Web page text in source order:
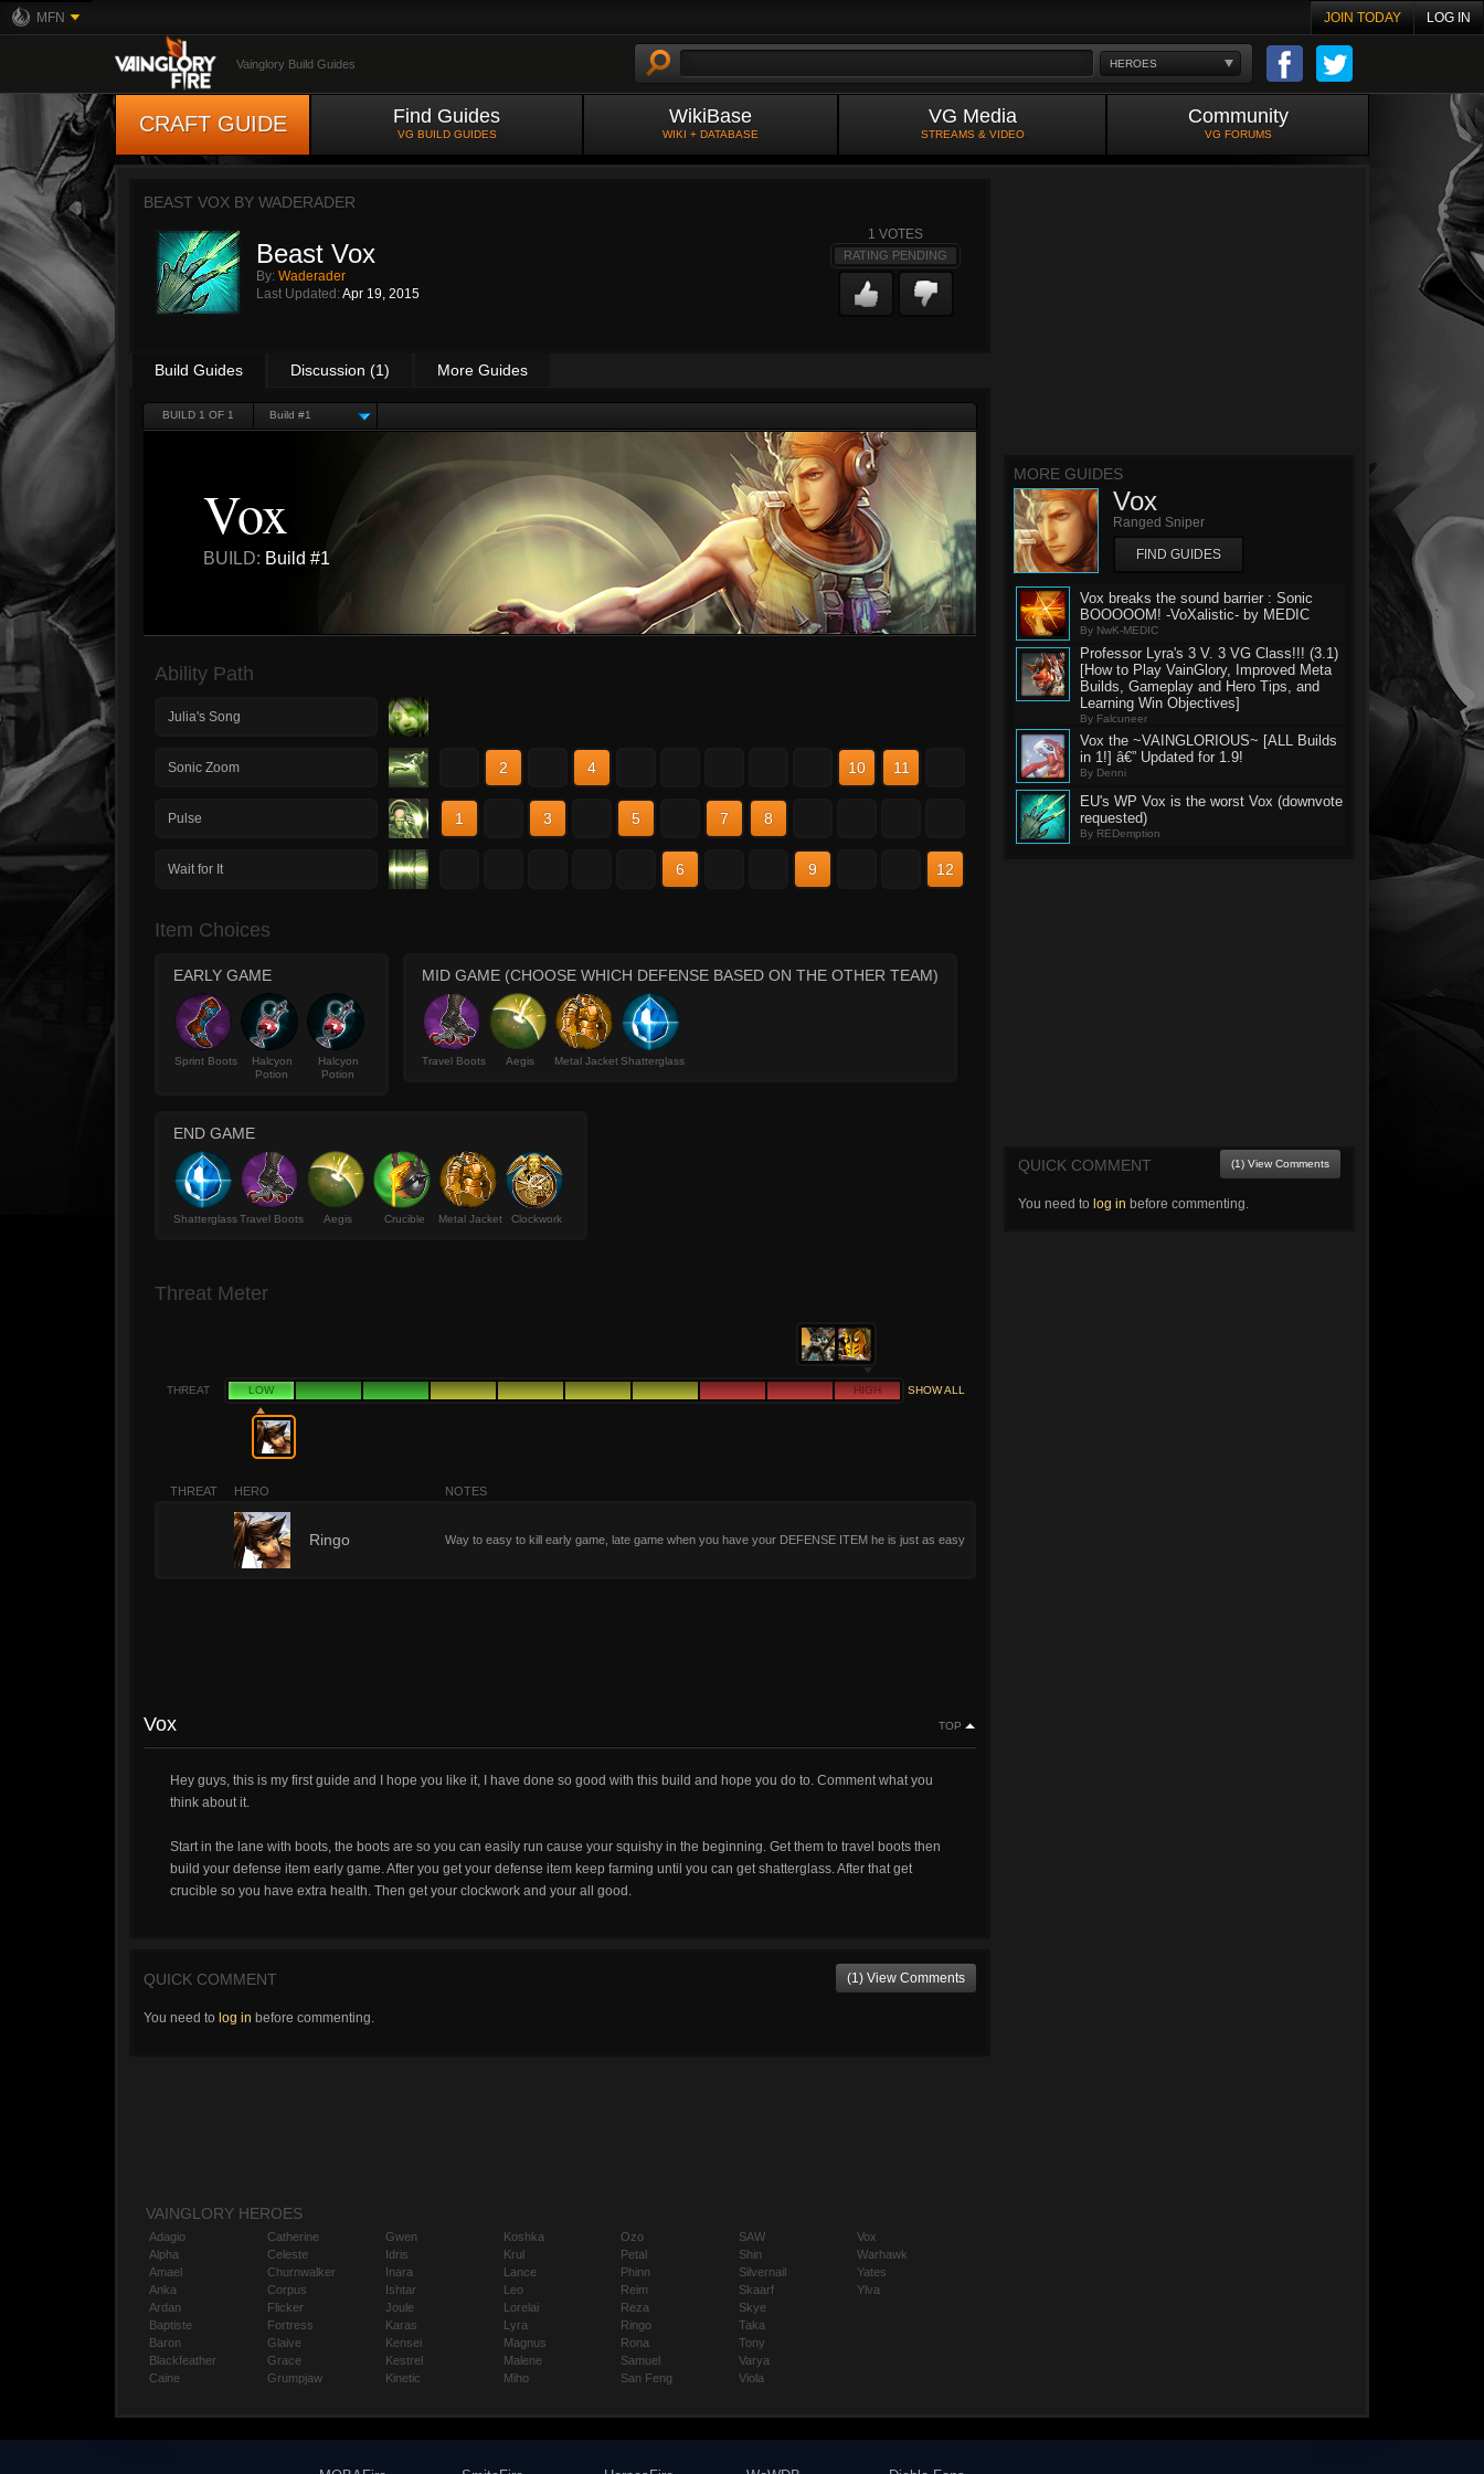
MFN JOIN TODAY LOG IN
HEROES
Vainglory Build Guides
CRAFT GUIDE Find Guides
VG BUILD GUIDES
WikiBase
WIKI + DATABASE
VG Media
STREAMS & VIDEO
Community
VG FORUMS
BEAST VOX BY WADERADER
Beast Vox
By: Waderader
Last Updated: Apr 19, 2015
1 VOTES
RATING PENDING
Build Guides Discussion (1) More Guides
BUILD 1 OF 1 Build #1
Vox
BUILD: Build #1
Ability Path
Julia's Song
Sonic Zoom 2 4 10 11
Pulse 1 3 5 7 8
Wait for It 6 9 12
Item Choices
EARLY GAME
Sprint Boots
Halcyon
Potion
Halcyon
Potion
MID GAME (CHOOSE WHICH DEFENSE BASED ON THE OTHER TEAM)
Travel Boots Aegis Metal JacketShatterglass
END GAME
ShatterglassTravel Boots Aegis Crucible Metal Jacket Clockwork
Threat Meter
THREAT LOW HIGH SHOW ALL
THREAT HERO NOTES
Ringo Way to easy to kill early game, late game when you have your DEFENSE ITEM he is just as easy
Vox TOP
Hey guys, this is my first guide and I hope you like it, I have done so good with this build and hope you do to. Comment what you
think about it.
Start in the lane with boots, the boots are so you can easily run cause your squishy in the beginning. Get them to travel boots then
build your defense item early game. After you get your defense item keep farming until you can get shatterglass. After that get
crucible so you have extra health. Then get your clockwork and your all good.
QUICK COMMENT (1) View Comments
You need to log in before commenting.
MORE GUIDES
Vox
Ranged Sniper
FIND GUIDES
Vox breaks the sound barrier : Sonic
BOOOOOM! -VoXalistic- by MEDIC
By NwK-MEDIC
Professor Lyra's 3 V. 3 VG Class!!! (3.1)
[How to Play VainGlory, Improved Meta
Builds, Gameplay and Hero Tips, and
Learning Win Objectives]
By Falcuneer
Vox the ~VAINGLORIOUS~ [ALL Builds
in 1!] â€” Updated for 1.9!
By Denni
EU's WP Vox is the worst Vox (downvote
requested)
By REDemption
QUICK COMMENT (1) View Comments
You need to log in before commenting.
VAINGLORY HEROES
Adagio
Alpha
Amael
Anka
Ardan
Baptiste
Baron
Blackfeather
Caine
Catherine
Celeste
Churnwalker
Corpus
Flicker
Fortress
Glaive
Grace
Grumpjaw
Gwen
Idris
Inara
Ishtar
Joule
Karas
Kensei
Kestrel
Kinetic
Koshka
Krul
Lance
Leo
Lorelai
Lyra
Magnus
Malene
Miho
Ozo
Petal
Phinn
Reim
Reza
Ringo
Rona
Samuel
San Feng
SAW
Shin
Silvernail
Skaarf
Skye
Taka
Tony
Varya
Viola
Vox
Warhawk
Yates
Ylva